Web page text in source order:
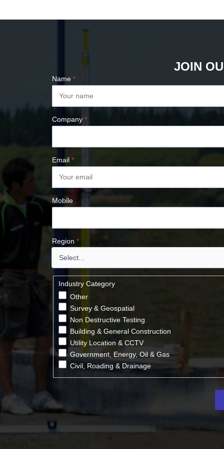
JOIN
Name *
Company *
Email *
Mobile
Region *
Industry Category
Other
Survey & Geospatial
Non Destructive Testing
Building & General Construction
Utility Location & CCTV
Government, Energy, Oil & Gas
Civil, Roading & Drainage